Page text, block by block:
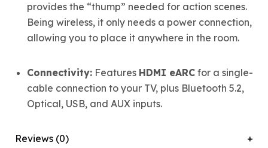
provides the “thump” needed for action scenes.
Being wireless, it only needs a power connection,
allowing you to place it anywhere in the room.
Connectivity: Features HDMI eARC for a single-
cable connection to your TV, plus Bluetooth 5.2,
Optical, USB, and AUX inputs.
Reviews (0)